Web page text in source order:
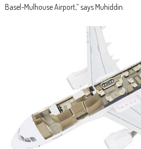
Basel-Mulhouse Airport,” says Muhiddin.